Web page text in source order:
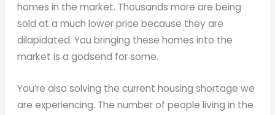
homes in the market. Thousands more are being
sold at a much lower price because they are
dilapidated. You bringing these homes into the
market is a godsend for some.
You’re also solving the current housing shortage we
are experiencing. The number of people living in the